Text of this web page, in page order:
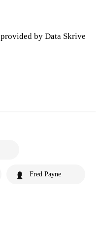
by Data Skrive
Fred Payne